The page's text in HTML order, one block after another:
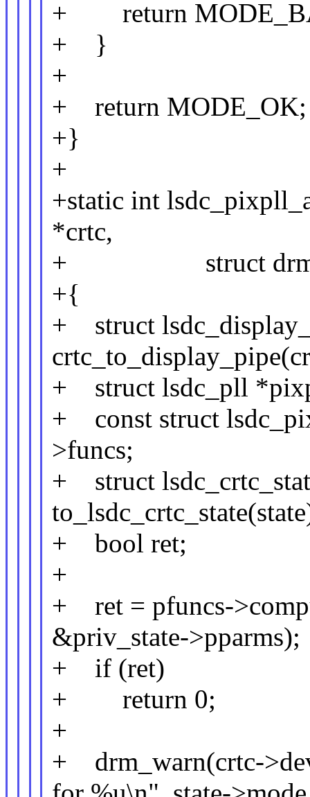
+ return
+ }
+
+ return MODE_OK;
+}
+
+static int
*crtc,
+ struct
+{
+ struct
+ struct lsdc_pll
+ const struct
>funcs;
+ struct
+ bool ret;
+
+ ret = pfuncs-
&priv_state->pparms);
+ if (ret)
+ return 0;
+
+ drm_warn(crtc-